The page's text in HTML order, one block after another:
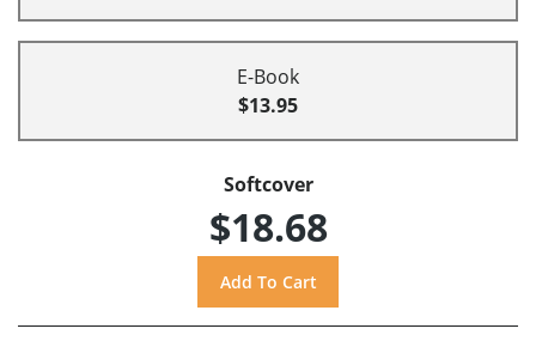
E-Book
$13.95
Softcover
$18.68